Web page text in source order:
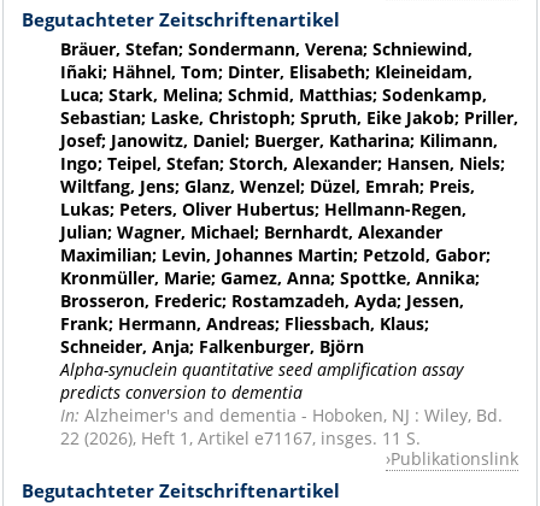
Begutachteter Zeitschriftenartikel
Bräuer, Stefan; Sondermann, Verena; Schniewind,
Iñaki; Hähnel, Tom; Dinter, Elisabeth; Kleineidam,
Luca; Stark, Melina; Schmid, Matthias; Sodenkamp,
Sebastian; Laske, Christoph; Spruth, Eike Jakob; Priller,
Josef; Janowitz, Daniel; Buerger, Katharina; Kilimann,
Ingo; Teipel, Stefan; Storch, Alexander; Hansen, Niels;
Wiltfang, Jens; Glanz, Wenzel; Düzel, Emrah; Preis,
Lukas; Peters, Oliver Hubertus; Hellmann-Regen,
Julian; Wagner, Michael; Bernhardt, Alexander
Maximilian; Levin, Johannes Martin; Petzold, Gabor;
Kronmüller, Marie; Gamez, Anna; Spottke, Annika;
Brosseron, Frederic; Rostamzadeh, Ayda; Jessen,
Frank; Hermann, Andreas; Fliessbach, Klaus;
Schneider, Anja; Falkenburger, Björn
Alpha-synuclein quantitative seed amplification assay
predicts conversion to dementia
In: Alzheimer's and dementia - Hoboken, NJ : Wiley, Bd.
22 (2026), Heft 1, Artikel e71167, insges. 11 S.
Publikationslink
Begutachteter Zeitschriftenartikel